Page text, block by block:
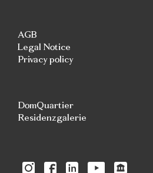
AGB
Legal Notice
Privacy policy
DomQuartier
Residenzgalerie